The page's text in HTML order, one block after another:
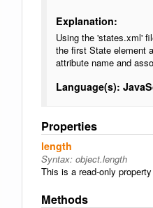
Explanation:
Using the 'states.xml'
the first State element
attribute name and
Language(s):
Properties
length
Syntax: object.length
This is a read-only
Methods